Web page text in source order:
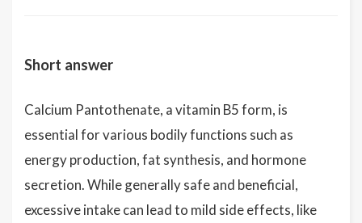
Short answer
Calcium Pantothenate, a vitamin B5 form, is
essential for various bodily functions such as
energy production, fat synthesis, and hormone
secretion. While generally safe and beneficial,
excessive intake can lead to mild side effects, like